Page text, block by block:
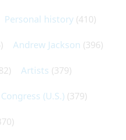
Personal history (410)
Andrew Jackson (396)
Artists (379)
Congress (U.S.) (379)